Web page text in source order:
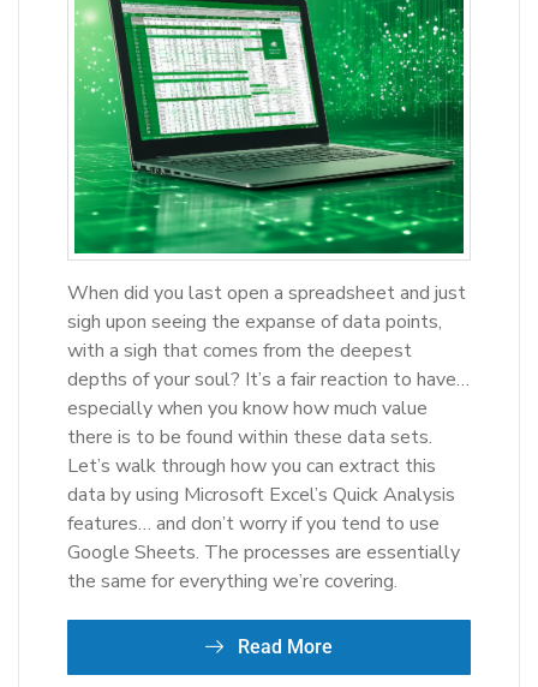
When did you last open a spreadsheet and just
sigh upon seeing the expanse of data points,
with a sigh that comes from the deepest
depths of your soul? It’s a fair reaction to have…
especially when you know how much value
there is to be found within these data sets.
Let’s walk through how you can extract this
data by using Microsoft Excel’s Quick Analysis
features… and don’t worry if you tend to use
Google Sheets. The processes are essentially
the same for everything we’re covering.
Read More